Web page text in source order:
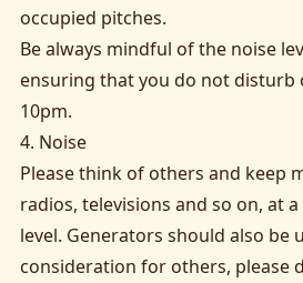
occupied pitches.
Be always mindful of the noise
ensuring that you do not disturb
10pm.
4. Noise
Please think of others and keep
radios, televisions and so on, at
level. Generators should also be
consideration for others, please